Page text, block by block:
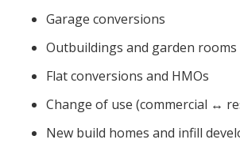
Garage conversions
Outbuildings and garden rooms
Flat conversions and HMOs
Change of use (commercial ↔
New build homes and infill